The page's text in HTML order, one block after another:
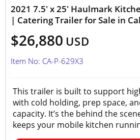
2021 7.5' x 25' Haulmark
| Catering Trailer for Sale in
$26,880 USD
Item No: CA-P-629X3
This trailer is built to support
with cold holding, prep space,
capacity. It’s the behind the
keeps your mobile kitchen